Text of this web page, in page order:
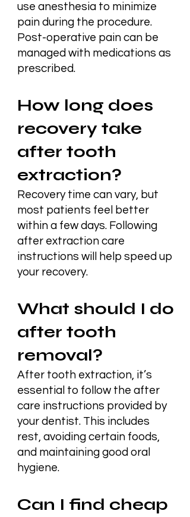
use anesthesia to minimize
pain during the procedure.
Post-operative pain can be
managed with medications as
prescribed.
How long does
recovery take
after tooth
extraction?
Recovery time can vary, but
most patients feel better
within a few days. Following
after extraction care
instructions will help speed up
your recovery.
What should I do
after tooth
removal?
After tooth extraction, it’s
essential to follow the after
care instructions provided by
your dentist. This includes
rest, avoiding certain foods,
and maintaining good oral
hygiene.
Can I find cheap